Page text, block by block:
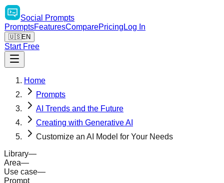
Social
Prompts
PromptsFeaturesComparePricing Log In
🇺🇸EN
Start Free
Home
Prompts
AI Trends and the Future
Creating with Generative AI
Customize an AI Model for Your Needs
Library—
Area—
Use case—
Prompt